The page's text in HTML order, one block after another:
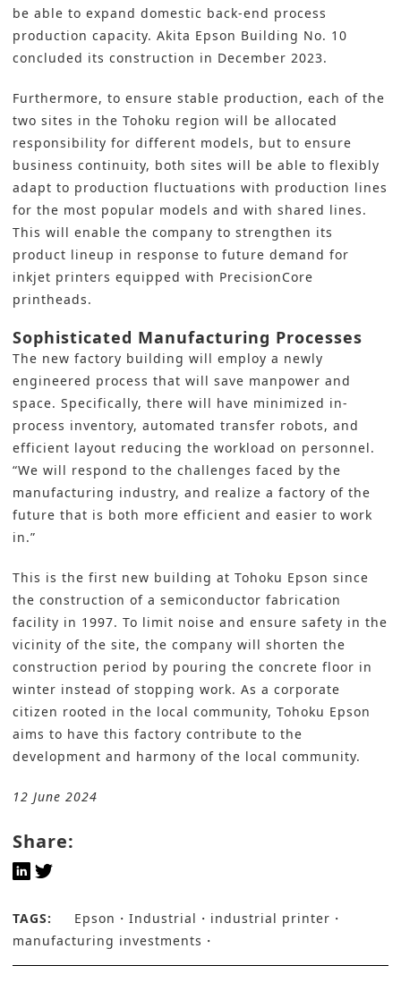
be able to expand domestic back-end process
production capacity. Akita Epson Building No. 10
concluded its construction in December 2023.
Furthermore, to ensure stable production, each of the
two sites in the Tohoku region will be allocated
responsibility for different models, but to ensure
business continuity, both sites will be able to flexibly
adapt to production fluctuations with production lines
for the most popular models and with shared lines.
This will enable the company to strengthen its
product lineup in response to future demand for
inkjet printers equipped with PrecisionCore
printheads.
Sophisticated Manufacturing Processes
The new factory building will employ a newly
engineered process that will save manpower and
space. Specifically, there will have minimized in-
process inventory, automated transfer robots, and
efficient layout reducing the workload on personnel.
“We will respond to the challenges faced by the
manufacturing industry, and realize a factory of the
future that is both more efficient and easier to work
in.”
This is the first new building at Tohoku Epson since
the construction of a semiconductor fabrication
facility in 1997. To limit noise and ensure safety in the
vicinity of the site, the company will shorten the
construction period by pouring the concrete floor in
winter instead of stopping work. As a corporate
citizen rooted in the local community, Tohoku Epson
aims to have this factory contribute to the
development and harmony of the local community.
12 June 2024
Share:
TAGS: Epson Industrial
industrial printer
manufacturing investments